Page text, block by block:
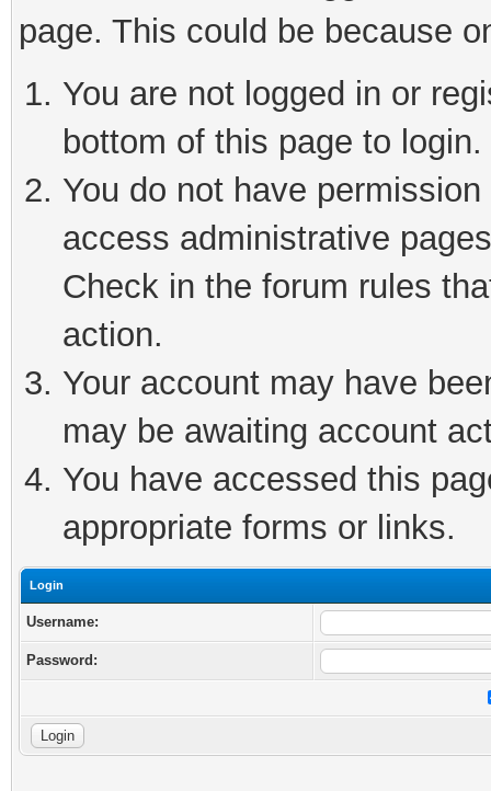
page. This could be because
You are not logged in or
bottom of this page to login.
You do not have
access administrative
Check in the forum rules
action.
Your account may have
may be awaiting account
You have accessed this
appropriate forms or links.
Login
Username:
Password: